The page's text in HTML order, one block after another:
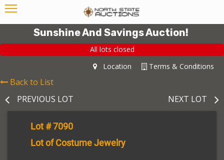
Sunshine And Savings Auction!
All lots closed
Terms & Conditions
Location
Back to List
PREVIOUS LOT
NEXT LOT
Lot # 7090
Lot of Costume Jewelry